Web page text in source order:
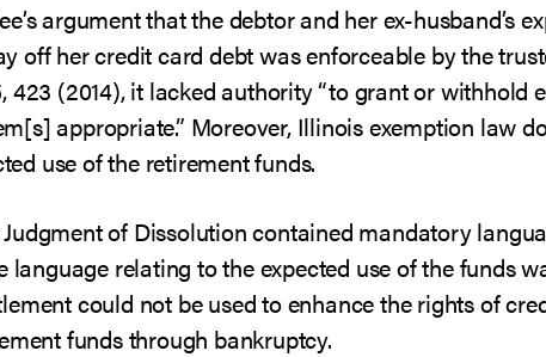
argument that the debtor and her ex-husband’s
off her credit card debt was enforceable by the
423 (2014), it lacked authority “to grant or withhold
appropriate.” Moreover, Illinois exemption law
use of the retirement funds.
of Dissolution contained mandatory
relating to the expected use of the funds
could not be used to enhance the rights of
funds through bankruptcy.